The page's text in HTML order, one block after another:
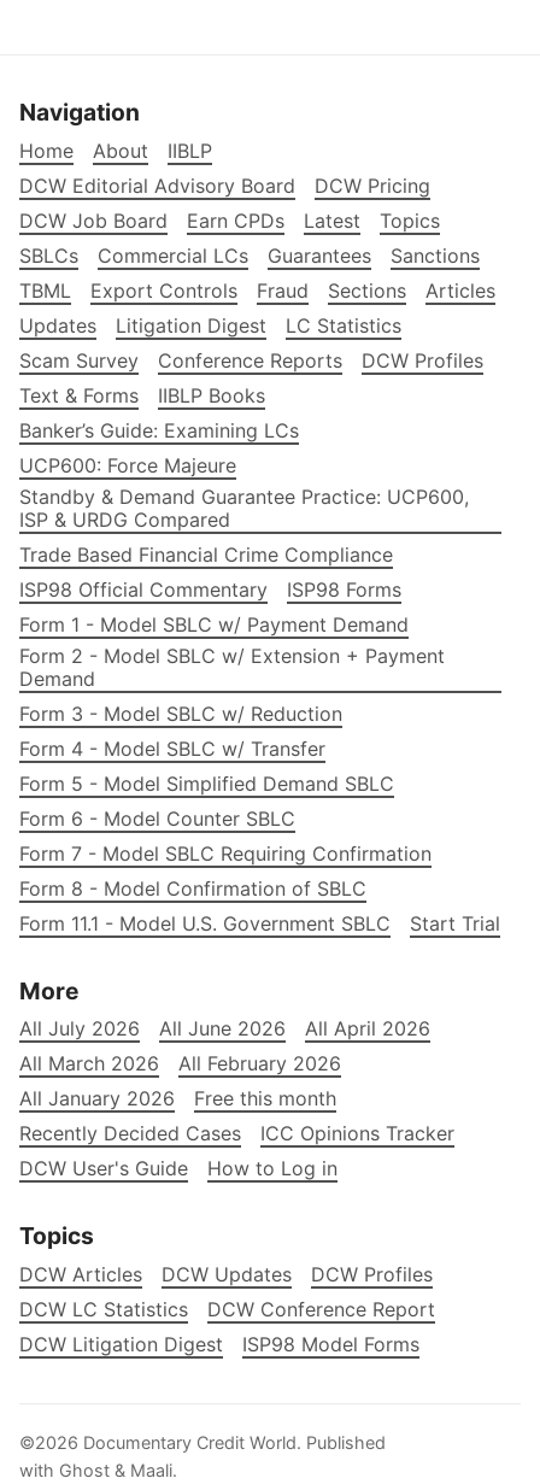
Navigation
Home About
IIBLP
DCW Editorial Advisory Board
DCW Pricing
DCW Job Board
Earn CPDs Latest
Topics
SBLCs
Commercial LCs Guarantees
Sanctions
TBML
Export Controls Fraud Sections
Articles
Updates
Litigation Digest
LC Statistics
Scam Survey
Conference Reports
DCW Profiles
Text & Forms
IIBLP Books
Banker’s Guide: Examining LCs
UCP600: Force Majeure
Standby & Demand Guarantee Practice: UCP600,
ISP & URDG Compared
Trade Based Financial Crime Compliance
ISP98 Official Commentary
ISP98 Forms
Form 1 - Model SBLC w/ Payment Demand
Form 2 - Model SBLC w/ Extension + Payment
Demand
Form 3 - Model SBLC w/ Reduction
Form 4 - Model SBLC w/ Transfer
Form 5 - Model Simplified Demand SBLC
Form 6 - Model Counter SBLC
Form 7 - Model SBLC Requiring Confirmation
Form 8 - Model Confirmation of SBLC
Form 11.1 - Model U.S. Government SBLC
Start Trial
More
All July 2026 All June 2026
All April 2026
All March 2026
All February 2026
All January 2026
Free this month
Recently Decided Cases
ICC Opinions Tracker
DCW User's Guide
How to Log in
Topics
DCW Articles DCW Updates
DCW Profiles
DCW LC Statistics
DCW Conference Report
DCW Litigation Digest
ISP98 Model Forms
©2026 Documentary Credit World. Published
with Ghost & Maali.